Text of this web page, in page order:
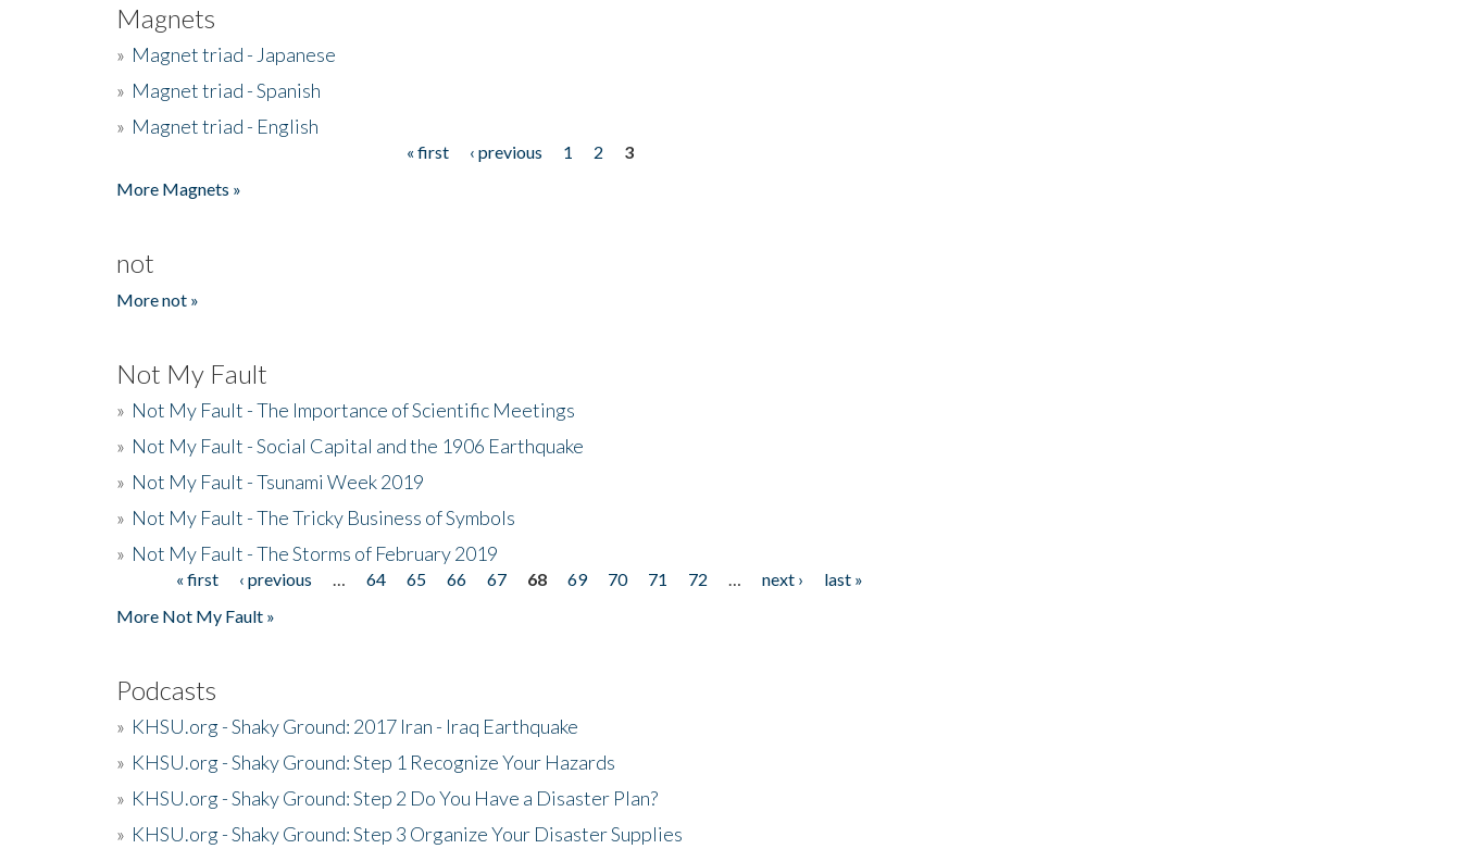
Magnets
» Magnet triad - Japanese
» Magnet triad - Spanish
» Magnet triad - English
« first ‹ previous 1 2
3
More Magnets »
not
More not »
Not My Fault
» Not My Fault - The Importance of Scientific Meetings
» Not My Fault - Social Capital and the 1906 Earthquake
» Not My Fault - Tsunami Week 2019
» Not My Fault - The Tricky Business of Symbols
» Not My Fault - The Storms of February 2019
Pages« first ‹ previous 64 65 66 67 68 69 70 71 72 next ›
last »
More Not My Fault »
Podcasts
» KHSU.org - Shaky Ground: 2017 Iran - Iraq Earthquake
» KHSU.org - Shaky Ground: Step 1 Recognize Your Hazards
» KHSU.org - Shaky Ground: Step 2 Do You Have a Disaster Plan?
» KHSU.org - Shaky Ground: Step 3 Organize Your Disaster Supplies